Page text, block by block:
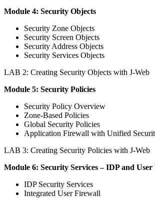
Module 4: Security Objects
Security Zone Objects
Security Screen Objects
Security Address Objects
Security Services Objects
LAB 2: Creating Security Objects with J-Web
Module 5: Security Policies
Security Policy Overview
Zone-Based Policies
Global Security Policies
Application Firewall with Unified
LAB 3: Creating Security Policies with J-Web
Module 6: Security Services – IDP and
IDP Security Services
Integrated User Firewall